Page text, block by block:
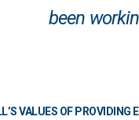
been
VALUES OF